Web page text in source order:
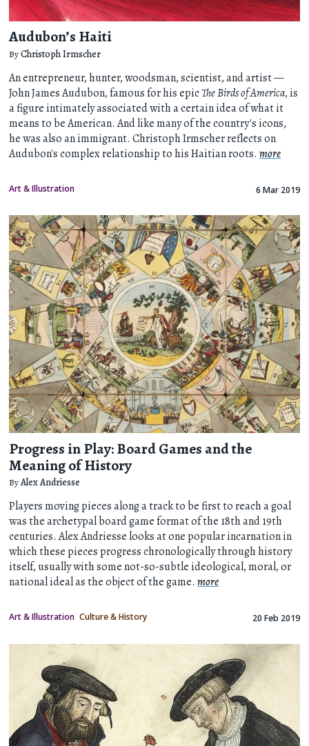
Audubon’s Haiti
ByChristoph Irmscher
An entrepreneur, hunter, woodsman, scientist, and artist —
John James Audubon, famous for his epicThe Birds of America, is
a figure intimately associated with a certain idea of what it
means to be American. And like many of the country's icons,
he was also an immigrant. Christoph Irmscher reflects on
Audubon's complex relationship to his Haitian roots.more
Art & Illustration 6 Mar 2019
Progress in Play: Board Games and the
Meaning of History
ByAlex Andriesse
Players moving pieces along a track to be first to reach a goal
was the archetypal board game format of the 18th and 19th
centuries. Alex Andriesse looks at one popular incarnation in
which these pieces progress chronologically through history
itself, usually with some not-so-subtle ideological, moral, or
national ideal as the object of the game.more
Art & Illustration Culture & History 20 Feb 2019